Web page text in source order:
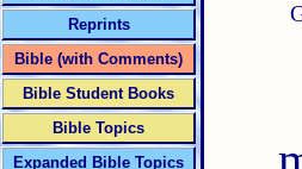
Reprints
Bible (with Comments)
Bible Student Books
Bible Topics
Expanded Bible Topics